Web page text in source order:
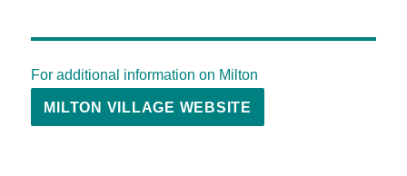
For additional information on Milton
MILTON VILLAGE WEBSITE